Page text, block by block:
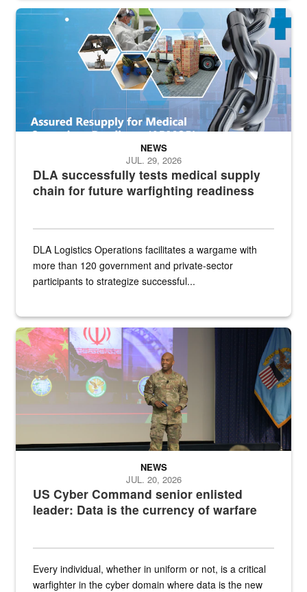
Graphic depicting aspects of the medical industrial base and
DLA successfully tests medical supply
chain for future warfighting readiness
NEWS
JUL. 29, 2026
DLA Logistics Operations facilitates a wargame with
more than 120 government and private-sector
participants to strategize successful...
Air Force Chief Master Sgt. Kenneth Bruce speaks onstage with
US Cyber Command senior enlisted
leader: Data is the currency of warfare
NEWS
JUL. 20, 2026
Every individual, whether in uniform or not, is a critical
warfighter in the cyber domain where data is the new